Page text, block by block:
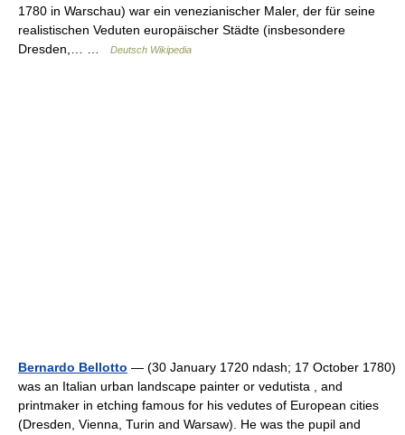
1780 in Warschau) war ein venezianischer Maler, der für seine
realistischen Veduten europäischer Städte (insbesondere
Dresden,… …
Deutsch Wikipedia
Bernardo Bellotto — (30 January 1720 ndash; 17 October 1780)
was an Italian urban landscape painter or vedutista , and
printmaker in etching famous for his vedutes of European cities
(Dresden, Vienna, Turin and Warsaw). He was the pupil and